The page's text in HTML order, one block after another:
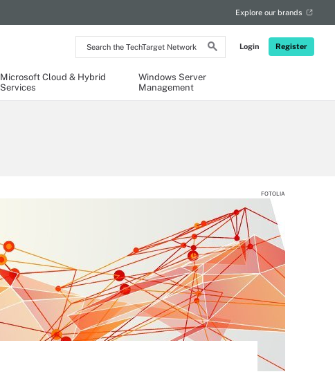
Search
the
Network
Login Register
Explore our brands
Microsoft Cloud & Hybrid
Services
Windows Server
Management
FOTOLIA